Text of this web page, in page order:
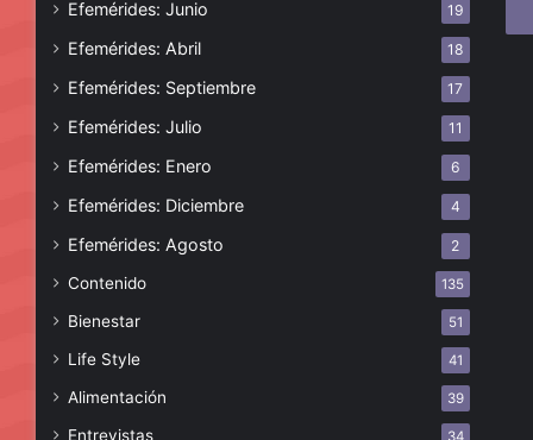
Efemérides: Junio 19
Efemérides: Abril 18
Efemérides: Septiembre 17
Efemérides: Julio 11
Efemérides: Enero 6
Efemérides: Diciembre 4
Efemérides: Agosto 2
Contenido 135
Bienestar 51
Life Style 41
Alimentación 39
Entrevistas 34